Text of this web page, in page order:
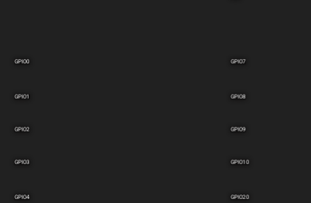
GPIO2
GPIO20
GPIO7
GPIO4
GPIO0
GPIO8
GPIO10
GPIO9
GPIO1
GPIO3